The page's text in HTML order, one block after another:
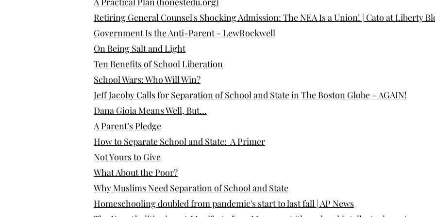
Retiring General Counsel's Shocking Admission: The NEA Is a Union! | Cato at Liberty
Government Is the Anti-Parent - LewRockwell
On Being Salt and Light
Ten Benefits of School Liberation
School Wars: Who Will Win?
Jeff Jacoby Calls for Separation of School and State in The Boston Globe – AGAIN!
Dana Gioia Means Well, But…
A Parent’s Pledge
How to Separate School and State: A Primer
Not Yours to Give
What About the Poor?
Why Muslims Need Separation of School and State
Homeschooling doubled from pandemic's start to last fall | AP News